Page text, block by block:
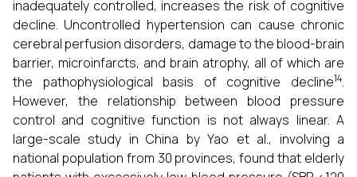
inadequately controlled, increases the risk of cognitive
decline. Uncontrolled hypertension can cause chronic
cerebral perfusion disorders, damage to the blood-brain
barrier, microinfarcts, and brain atrophy, all of which are
the pathophysiological basis of cognitive decline14.
However, the relationship between blood pressure
control and cognitive function is not always linear. A
large-scale study in China by Yao et al., involving a
national population from 30 provinces, found that elderly